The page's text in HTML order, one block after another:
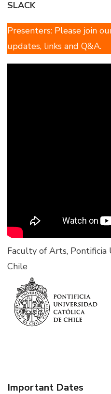
SLACK
Presenters: Please join
updates, links and Q&A.
Faculty of Arts, Pontificia
Chile
Important Dates